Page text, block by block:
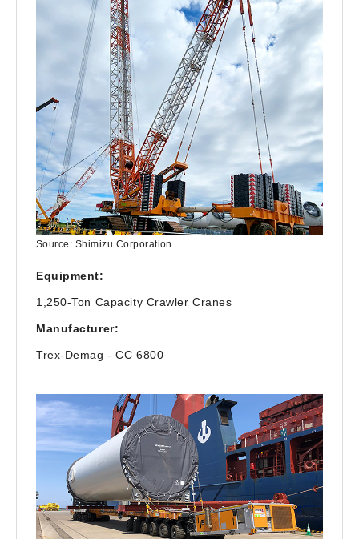
Source: Shimizu Corporation
Equipment:
1,250-Ton Capacity Crawler Cranes
Manufacturer:
Trex-Demag - CC 6800